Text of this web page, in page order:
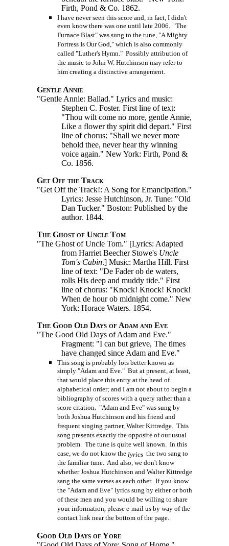
Firth, Pond & Co. 1862.
I have never seen this score and, in fact, I didn't
even know there was one until late 2006. "The
Furnace Blast" was sung to the tune, "A Mighty
Fortress Is Our God," which is also commonly
called "Luther's Hymn." Possibly attribution of
the music to John W. Hutchinson may refer to
him creating a distinctive arrangement.
Gentle Annie
"Gentle Annie: Ballad." Lyrics and music:
Stephen C. Foster. First line of text:
"Thou wilt come no more, gentle Annie,
Like a flower thy spirit did depart." First
line of chorus: "Shall we never more
behold thee, never hear thy winning
voice again." New York: Firth, Pond &
Co. 1856.
Get Off the Track
"Get Off the Track!: A Song for Emancipation."
Lyrics: Jesse Hutchinson, Jr. Tune: "Old
Dan Tucker." Boston: Published by the
author. 1844.
The Ghost of Uncle Tom
"The Ghost of Uncle Tom." [Lyrics: Adapted
from Harriet Beecher Stowe's Uncle
Tom's Cabin.] Music: Martha Hill. First
line of text: "De Fader ob de waters,
rolls His deep and muddy tide." First
line of chorus: "Knock! Knock! Knock!
When de hour ob midnight come." New
York: Horace Waters. 1854.
The Good Old Days of Adam and Eve
"The Good Old Days of Adam and Eve."
Fragment: "I can but grieve, The times
have changed since Adam and Eve."
This song is probably lots better known as
simply "Adam and Eve." But at present, at least,
that would place this entry at the head of
alphabetical order; and I am not about to begin a
bibliography of scores with a query rather than a
score citation. "Adam and Eve" was sung by
both Joshua Hutchinson and his friend and
frequent singing partner, Walter Kittredge. This
song presents exactly the opposite of our usual
problem. The tune is quite well known. In this
case, we do not know the lyrics the two sang to
the familiar tune. And also, we don't know
whether Joshua Hutchinson and Walter Kittredge
sang the same verses as each other. If you know
the "Adam and Eve" lyrics sung by either or both
of these men and you would be willing to share
your information, please e-mail us by way of the
contact link near the bottom of the page.
Good Old Days of Yore